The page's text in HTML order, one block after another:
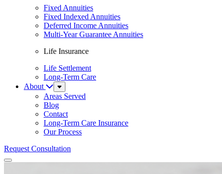
Fixed Annuities
Fixed Indexed Annuities
Deferred Income Annuities
Multi-Year Guarantee Annuities
Life Insurance
Life Settlement
Long-Term Care
About
Sub
Menu
Areas Served
Blog
Contact
Long-Term Care Insurance
Our Process
Request Consultation
Menu